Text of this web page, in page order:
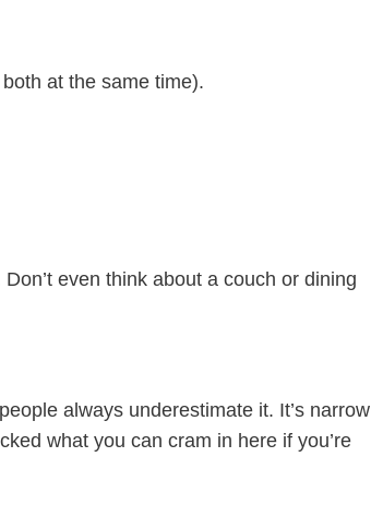
at the same time).
even think about a couch or dining
always underestimate it. It’s narrow
what you can cram in here if you’re